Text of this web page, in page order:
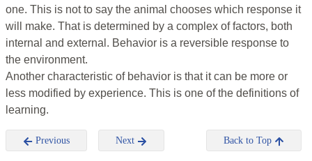
one. This is not to say the animal chooses which response it
will make. That is determined by a complex of factors, both
internal and external. Behavior is a reversible response to
the environment.
Another characteristic of behavior is that it can be more or
less modified by experience. This is one of the definitions of
learning.
Previous Next Back to Top